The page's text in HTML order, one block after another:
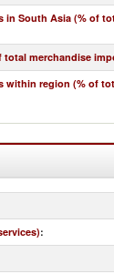
in South Asia (% of
total merchandise
within region (% of
: